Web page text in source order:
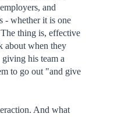
and
- whether it is one
thing is, effective
about when they
his team a
to go out "and give
And what